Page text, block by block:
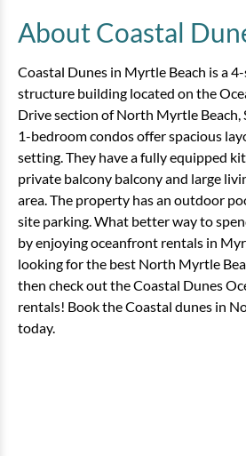
About Coastal
Coastal Dunes in Myrtle Beach is a
structure building located on the
Drive section of North Myrtle Beach,
1-bedroom condos offer spacious
setting. They have a fully equipped
private balcony balcony and large
area. The property has an outdoor
site parking. What better way to
by enjoying oceanfront rentals in
looking for the best North Myrtle
then check out the Coastal Dunes
rentals! Book the Coastal dunes in
today.